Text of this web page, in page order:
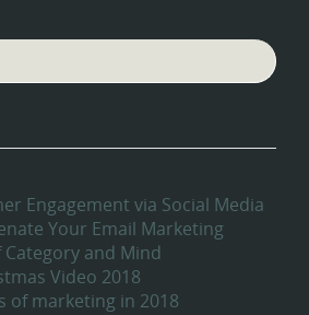
Engagement via Social Media
Your Email Marketing
and Mind
Video 2018
of marketing in 2018